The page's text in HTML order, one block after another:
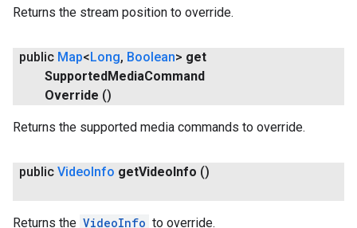
Returns the stream position to override.
public Map<Long, Boolean> get
SupportedMediaCommand
Override ()
Returns the supported media commands to override.
public VideoInfo getVideoInfo ()
Returns the VideoInfo to override.